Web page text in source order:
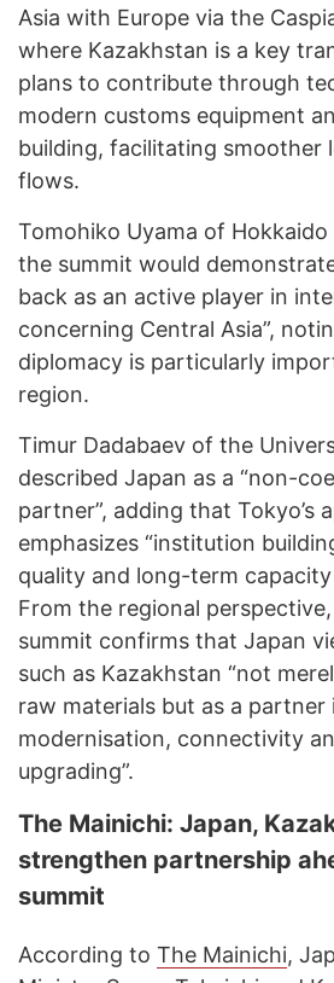
Asia with Europe via the
where Kazakhstan is a key
plans to contribute through
modern customs equipment
building, facilitating smoother
flows.
Tomohiko Uyama of
the summit would
back as an active player in
concerning Central Asia”,
diplomacy is particularly
region.
Timur Dadabaev of the
described Japan as a “non-
partner”, adding that Tokyo’s
emphasizes “institution
quality and long-term capacity
From the regional
summit confirms that Japan
such as Kazakhstan “not
raw materials but as a
modernisation, connectivity
upgrading”.
The Mainichi: Japan,
strengthen partnership
summit
According to The Mainichi,